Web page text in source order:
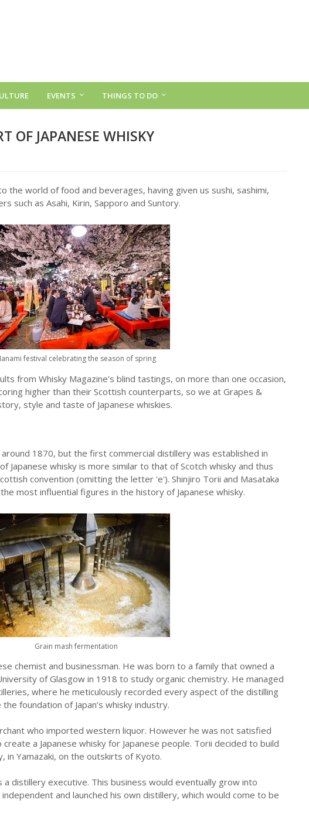
EVENTS THINGS TO DO
OF JAPANESE WHISKY
the world of food and beverages, having given us sushi, sashimi,
such as Asahi, Kirin, Sapporo and Suntory.
festival celebrating the season of spring
from Whisky Magazine's blind tastings, on more than one occasion,
higher than their Scottish counterparts, so we at Grapes &
style and taste of Japanese whiskies.
around 1870, but the first commercial distillery was established in
Japanese whisky is more similar to that of Scotch whisky and thus
convention (omitting the letter 'e'). Shinjiro Torii and Masataka
most influential figures in the history of Japanese whisky.
Grain mash fermentation
chemist and businessman. He was born to a family that owned a
of Glasgow in 1918 to study organic chemistry. He managed
where he meticulously recorded every aspect of the distilling
foundation of Japan’s whisky industry.
who imported western liquor. However he was not satisfied
a Japanese whisky for Japanese people. Torii decided to build
in Yamazaki, on the outskirts of Kyoto.
a distillery executive. This business would eventually grow into
and launched his own distillery, which would come to be